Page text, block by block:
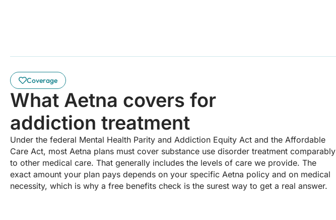
Coverage
What Aetna covers for
addiction treatment
Under the federal Mental Health Parity and Addiction Equity Act and the Affordable
Care Act, most Aetna plans must cover substance use disorder treatment comparably
to other medical care. That generally includes the levels of care we provide. The
exact amount your plan pays depends on your specific Aetna policy and on medical
necessity, which is why a free benefits check is the surest way to get a real answer.